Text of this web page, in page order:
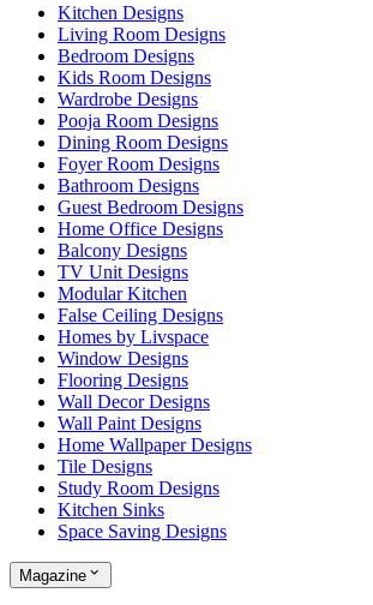
Kitchen Designs
Living Room Designs
Bedroom Designs
Kids Room Designs
Wardrobe Designs
Pooja Room Designs
Dining Room Designs
Foyer Room Designs
Bathroom Designs
Guest Bedroom Designs
Home Office Designs
Balcony Designs
TV Unit Designs
Modular Kitchen
False Ceiling Designs
Homes by Livspace
Window Designs
Flooring Designs
Wall Decor Designs
Wall Paint Designs
Home Wallpaper Designs
Tile Designs
Study Room Designs
Kitchen Sinks
Space Saving Designs
Magazine